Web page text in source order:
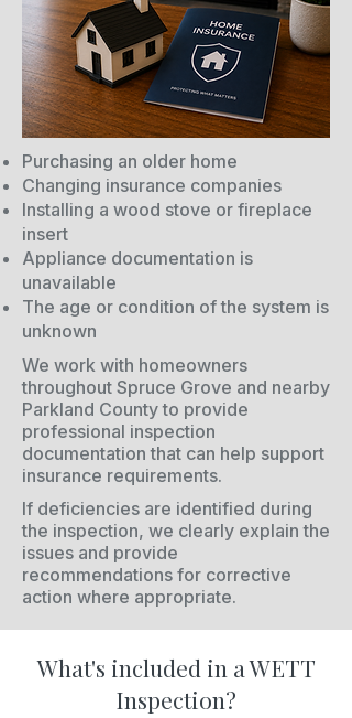
Purchasing an older home
Changing insurance companies
Installing a wood stove or fireplace
insert
Appliance documentation is
unavailable
The age or condition of the system is
unknown
We work with homeowners
throughout Spruce Grove and nearby
Parkland County to provide
professional inspection
documentation that can help support
insurance requirements.
If deficiencies are identified during
the inspection, we clearly explain the
issues and provide
recommendations for corrective
action where appropriate.
What's included in a WETT
Inspection?